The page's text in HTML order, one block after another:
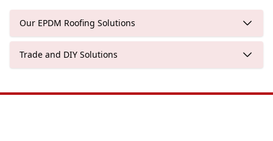
Our EPDM Roofing Solutions
Trade and DIY Solutions